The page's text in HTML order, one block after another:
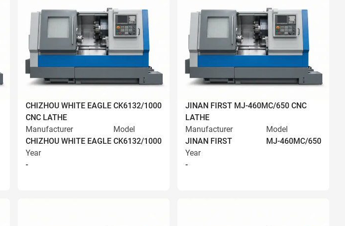
CHIZHOU WHITE EAGLE CK6132/1000
CNC LATHE
Manufacturer
CHIZHOU WHITE EAGLE
Model
CK6132/1000
Year
-
JINAN FIRST MJ-460MC/650 CNC
LATHE
Manufacturer
JINAN FIRST
Model
MJ-460MC/650
Year
-